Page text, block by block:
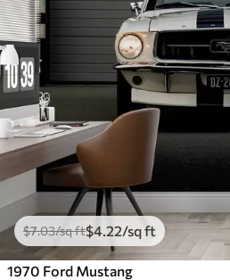
$7.03/sq ft$4 .22/sq ft
1970 Ford Mustang